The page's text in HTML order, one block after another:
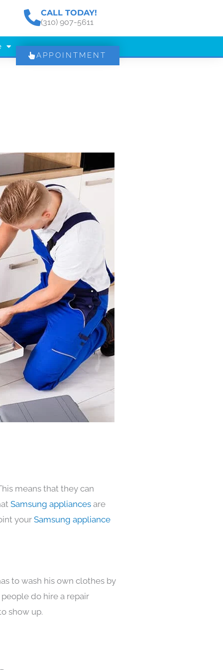
CALL TODAY!
(310) 907-5611
APPOINTMENT
means that they can
Samsung appliances are
your Samsung appliance
to wash his own clothes by
do hire a repair
show up.